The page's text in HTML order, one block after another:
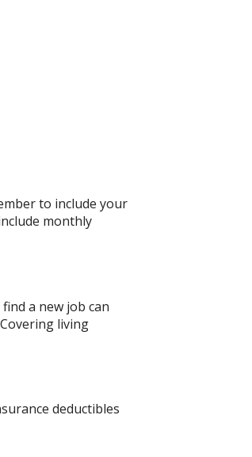
to include your
monthly
a new job can
living
deductibles